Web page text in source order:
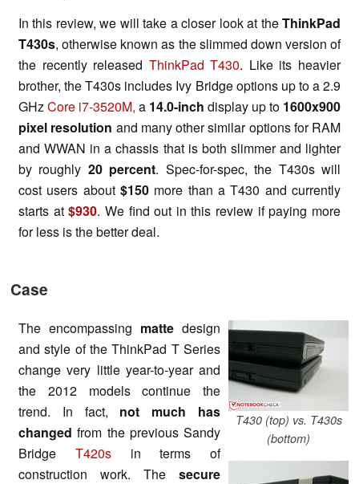
In this review, we will take a closer look at theThinkPad
T430s, otherwise known as the slimmed down version of
the recently released ThinkPad T430. Like its heavier
brother, the T430s includes Ivy Bridge options up to a 2.9
GHzCore i7-3520M, a 14.0-inch display up to 1600x900
pixel resolution and many other similar options for RAM
and WWAN in a chassis that is both slimmer and lighter
by roughly 20 percent. Spec-for-spec, the T430s will
cost users about $150 more than a T430 and currently
starts at$930. We find out in this review if paying more
for less is the better deal.
Case
T430 (top) vs. T430s
(bottom)
The encompassing matte design
and style of the ThinkPad T Series
change very little year-to-year and
the 2012 models continue the
trend. In fact, not much has
changed from the previous Sandy
Bridge T420sin terms of
construction work. The secure